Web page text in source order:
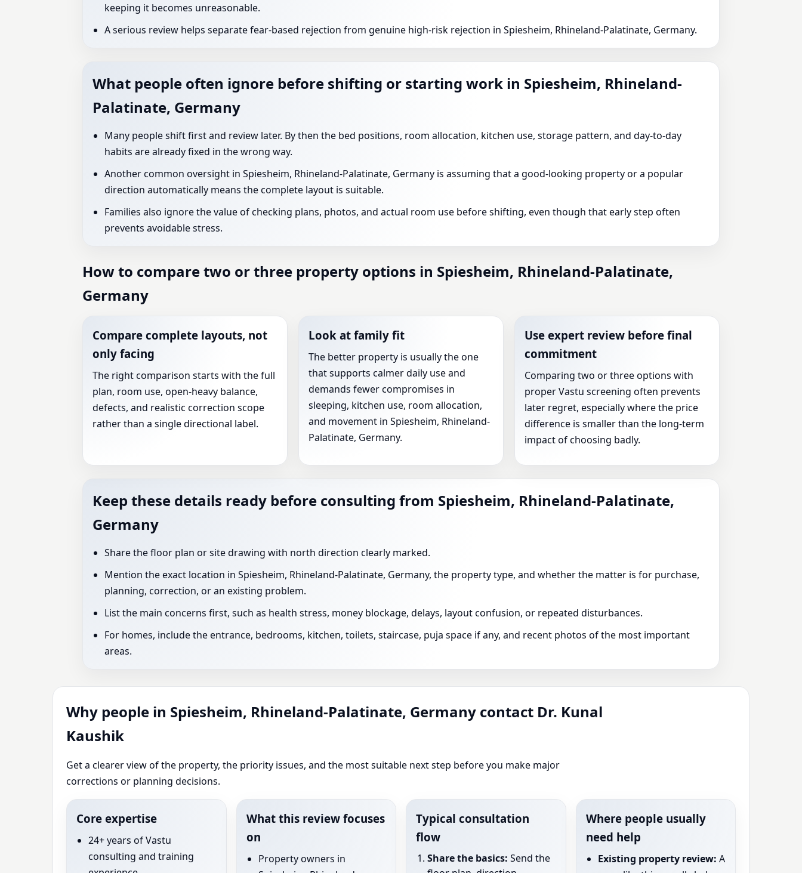
keeping it becomes unreasonable.
A serious review helps separate fear-based rejection from genuine high-risk rejection in Spiesheim, Rhineland-Palatinate, Germany.
What people often ignore before shifting or starting work in Spiesheim, Rhineland-
Palatinate, Germany
Many people shift first and review later. By then the bed positions, room allocation, kitchen use, storage pattern, and day-to-day
habits are already fixed in the wrong way.
Another common oversight in Spiesheim, Rhineland-Palatinate, Germany is assuming that a good-looking property or a popular
direction automatically means the complete layout is suitable.
Families also ignore the value of checking plans, photos, and actual room use before shifting, even though that early step often
prevents avoidable stress.
How to compare two or three property options in Spiesheim, Rhineland-Palatinate,
Germany
Compare complete layouts, not
only facing
The right comparison starts with the full
plan, room use, open-heavy balance,
defects, and realistic correction scope
rather than a single directional label.
Look at family fit
The better property is usually the one
that supports calmer daily use and
demands fewer compromises in
sleeping, kitchen use, room allocation,
and movement in Spiesheim, Rhineland-
Palatinate, Germany.
Use expert review before final
commitment
Comparing two or three options with
proper Vastu screening often prevents
later regret, especially where the price
difference is smaller than the long-term
impact of choosing badly.
Keep these details ready before consulting from Spiesheim, Rhineland-Palatinate,
Germany
Share the floor plan or site drawing with north direction clearly marked.
Mention the exact location in Spiesheim, Rhineland-Palatinate, Germany, the property type, and whether the matter is for purchase,
planning, correction, or an existing problem.
List the main concerns first, such as health stress, money blockage, delays, layout confusion, or repeated disturbances.
For homes, include the entrance, bedrooms, kitchen, toilets, staircase, puja space if any, and recent photos of the most important
areas.
Why people in Spiesheim, Rhineland-Palatinate, Germany contact Dr. Kunal
Kaushik
Get a clearer view of the property, the priority issues, and the most suitable next step before you make major
corrections or planning decisions.
Core expertise
24+ years of Vastu
consulting and training
What this review focuses
on
Property owners in
Typical consultation
flow
Share the basics: Send the
Where people usually
need help
Existing property review: A